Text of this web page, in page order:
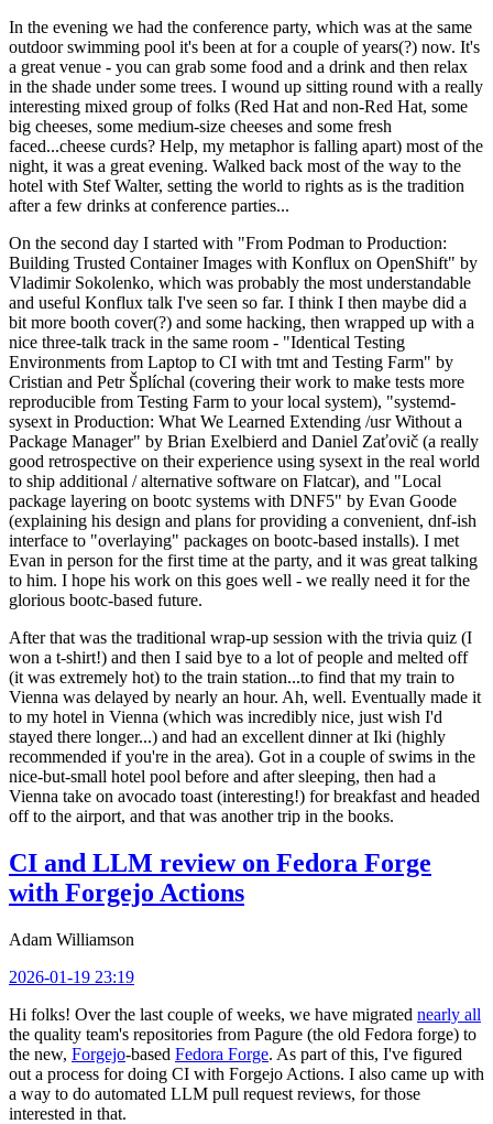
In the evening we had the conference party, which was at the same
outdoor swimming pool it's been at for a couple of years(?) now. It's
a great venue - you can grab some food and a drink and then relax
in the shade under some trees. I wound up sitting round with a really
interesting mixed group of folks (Red Hat and non-Red Hat, some
big cheeses, some medium-size cheeses and some fresh
faced...cheese curds? Help, my metaphor is falling apart) most of the
night, it was a great evening. Walked back most of the way to the
hotel with Stef Walter, setting the world to rights as is the tradition
after a few drinks at conference parties...
On the second day I started with "From Podman to Production:
Building Trusted Container Images with Konflux on OpenShift" by
Vladimir Sokolenko, which was probably the most understandable
and useful Konflux talk I've seen so far. I think I then maybe did a
bit more booth cover(?) and some hacking, then wrapped up with a
nice three-talk track in the same room - "Identical Testing
Environments from Laptop to CI with tmt and Testing Farm" by
Cristian and Petr Šplíchal (covering their work to make tests more
reproducible from Testing Farm to your local system), "systemd-
sysext in Production: What We Learned Extending /usr Without a
Package Manager" by Brian Exelbierd and Daniel Zaťovič (a really
good retrospective on their experience using sysext in the real world
to ship additional / alternative software on Flatcar), and "Local
package layering on bootc systems with DNF5" by Evan Goode
(explaining his design and plans for providing a convenient, dnf-ish
interface to "overlaying" packages on bootc-based installs). I met
Evan in person for the first time at the party, and it was great talking
to him. I hope his work on this goes well - we really need it for the
glorious bootc-based future.
After that was the traditional wrap-up session with the trivia quiz (I
won a t-shirt!) and then I said bye to a lot of people and melted off
(it was extremely hot) to the train station...to find that my train to
Vienna was delayed by nearly an hour. Ah, well. Eventually made it
to my hotel in Vienna (which was incredibly nice, just wish I'd
stayed there longer...) and had an excellent dinner at Iki (highly
recommended if you're in the area). Got in a couple of swims in the
nice-but-small hotel pool before and after sleeping, then had a
Vienna take on avocado toast (interesting!) for breakfast and headed
off to the airport, and that was another trip in the books.
CI and LLM review on Fedora Forge
with Forgejo Actions
Adam Williamson
2026-01-19 23:19
Hi folks! Over the last couple of weeks, we have migrated nearly all
the quality team's repositories from Pagure (the old Fedora forge) to
the new, Forgejo-based Fedora Forge. As part of this, I've figured
out a process for doing CI with Forgejo Actions. I also came up with
a way to do automated LLM pull request reviews, for those
interested in that.